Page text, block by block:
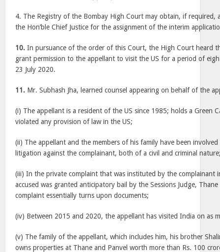
4. The Registry of the Bombay High Court may obtain, if required,
the Hon’ble Chief Justice for the assignment of the interim
10. In pursuance of the order of this Court, the High Court heard
grant permission to the appellant to visit the US for a period of
23 July 2020.
11. Mr. Subhash Jha, learned counsel appearing on behalf of the
(i) The appellant is a resident of the US since 1985; holds a Green
violated any provision of law in the US;
(ii) The appellant and the members of his family have been
litigation against the complainant, both of a civil and criminal
(iii) In the private complaint that was instituted by the complainant
accused was granted anticipatory bail by the Sessions Judge,
complaint essentially turns upon documents;
(iv) Between 2015 and 2020, the appellant has visited India on as
(v) The family of the appellant, which includes him, his brother
owns properties at Thane and Panvel worth more than Rs. 100